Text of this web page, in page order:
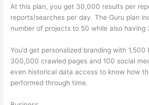
At this plan, you get 30,000 results per
reports/searches per day. The Guru plan
number of projects to 50 while also having
You’d get personalized branding with
300,000 crawled pages and 100 social
even historical data access to know how
performed through time.